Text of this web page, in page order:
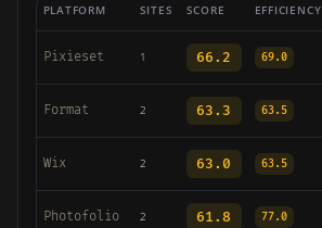
PLATFORM SITES SCORE EFFICIENCY
Pixieset 1 66.2 69.0
Format 2 63.3 63.5
Wix 2 63.0 63.5
Photofolio 2 61.8 77.0